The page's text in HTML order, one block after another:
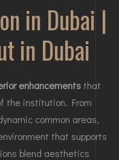
in Dubai |
in Dubai
enhancements that
the institution. From
common areas,
that supports
blend aesthetics